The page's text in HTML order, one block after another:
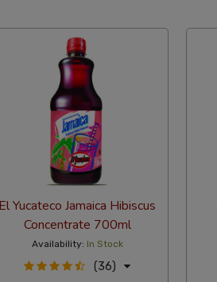
El Yucateco Jamaica Hibiscus
Concentrate 700ml
Availability: In Stock
(36)